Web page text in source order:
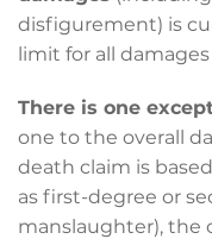
disfigurement) is
limit for all damages
There is one
one to the overall
death claim is
as first-degree or
manslaughter), the